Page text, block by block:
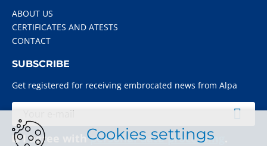
ABOUT US
CERTIFICATES AND ATESTS
CONTACT
SUBSCRIBE
Get registered for receiving embrocated news from Alpa
I agree withpersonal data processing
Cookies settings